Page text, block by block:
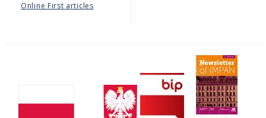
Online First articles